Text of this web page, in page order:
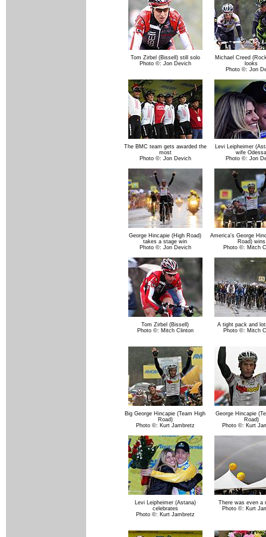
Tom Zirbel (Bissell) still solo
Photo ©: Jon Devich
Michael Creed
looks
Photo ©: Jon
The BMC team gets awarded the
most
Photo ©: Jon Devich
Levi Leipheimer
wife Odessa
Photo ©: Jon
George Hincapie (High Road)
takes a stage win
Photo ©: Jon Devich
America's George
Road) wins
Photo ©: Mitch
Tom Zirbel (Bissell)
Photo ©: Mitch Clinton
A tight pack and
Photo ©: Mitch
Big George Hincapie (Team High
Road)
Photo ©: Kurt Jambretz
George Hincapie
Road)
Photo ©: Kurt
Levi Leipheimer (Astana)
celebrates
Photo ©: Kurt Jambretz
There was even a
Photo ©: Kurt